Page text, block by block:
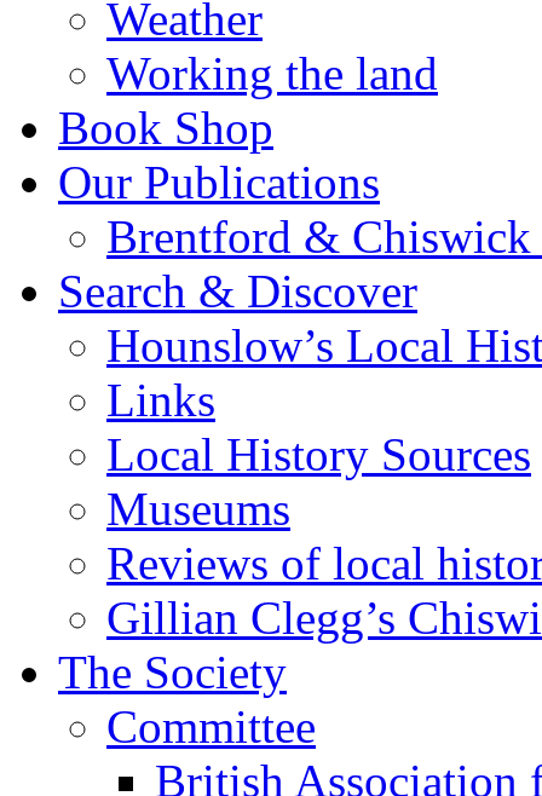
Weather
Working the land
Book Shop
Our Publications
Brentford &
Search & Discover
Hounslow’s Local
Links
Local History Sources
Museums
Reviews of local
Gillian Clegg’s
The Society
Committee
British Association